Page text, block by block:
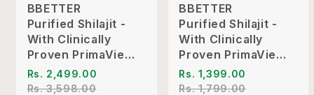
BBETTER
Purified Shilajit -
With Clinically
Proven PrimaVie
Shilajit to Support
Energy & Vitality
Rs. 2,499.00
Rs. 3,598.00
BBETTER
Purified Shilajit -
With Clinically
Proven PrimaVie
Shilajit to Support
Energy & Vitality
Rs. 1,399.00
Rs. 1,799.00